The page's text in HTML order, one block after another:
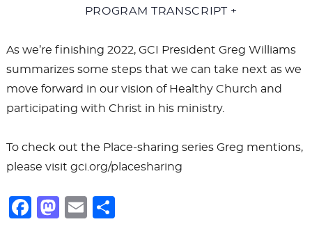
PROGRAM TRANSCRIPT +
As we’re finishing 2022, GCI President Greg Williams
summarizes some steps that we can take next as we
move forward in our vision of Healthy Church and
participating with Christ in his ministry.
To check out the Place-sharing series Greg mentions,
please visit gci.org/placesharing
F
M
E